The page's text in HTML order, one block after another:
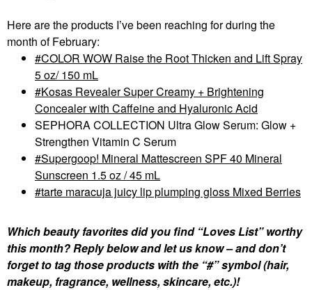
Here are the products I’ve been reaching for during the
month of February:
COLOR WOW Raise the Root Thicken and Lift Spray
5 oz/ 150 mL
Kosas Revealer Super Creamy + Brightening
Concealer with Caffeine and Hyaluronic Acid
SEPHORA COLLECTION Ultra Glow Serum: Glow +
Strengthen Vitamin C Serum
Supergoop! Mineral Mattescreen SPF 40 Mineral
Sunscreen 1.5 oz / 45 mL
tarte maracuja juicy lip plumping gloss Mixed Berries
Which beauty favorites did you find “Loves List” worthy
this month? Reply below and let us know – and don’t
forget to tag those products with the “#” symbol (hair,
makeup, fragrance, wellness, skincare, etc.)!